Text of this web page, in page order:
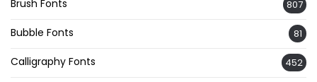
Brush Fonts 807
Bubble Fonts 81
Calligraphy Fonts 452